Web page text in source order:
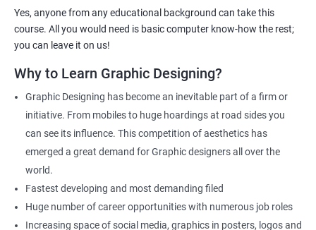
Web Designer
Creative Editor
Photo Editor
Product Designer
Flash Designer
Art Editor
UI Designer
Photoshop artist
Yes, anyone from any educational background can take this
course. All you would need is basic computer know-how the rest;
you can leave it on us!
Why to Learn Graphic Designing?
Graphic Designing has become an inevitable part of a firm or
initiative. From mobiles to huge hoardings at road sides you
can see its influence. This competition of aesthetics has
emerged a great demand for Graphic designers all over the
world.
Fastest developing and most demanding filed
Huge number of career opportunities with numerous job roles
Increasing space of social media, graphics in posters, logos and